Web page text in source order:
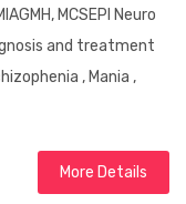
MCSEPI Neuro
and treatment
, Mania ,
More Details